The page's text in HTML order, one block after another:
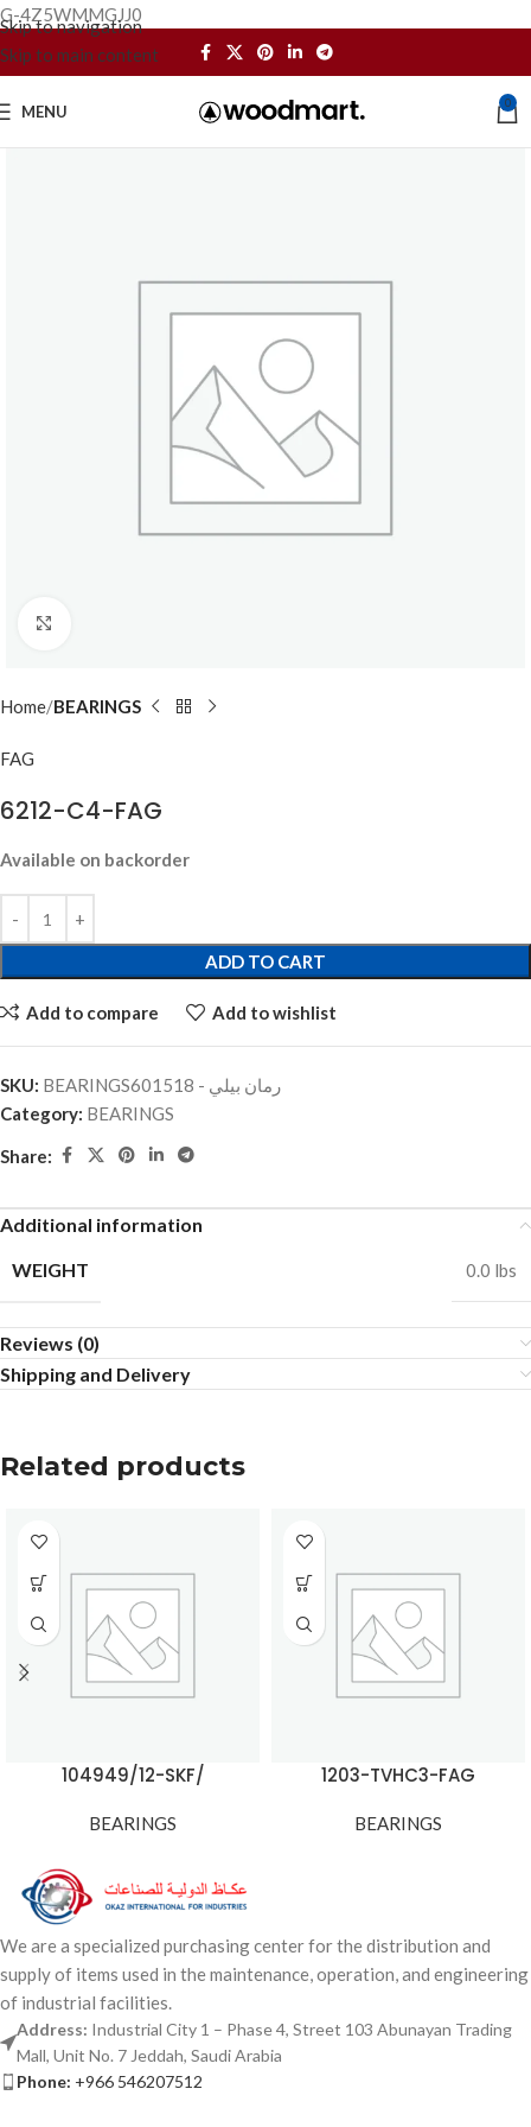
G-4Z5WMMGJJ0
Skip to navigation
Skip to main content
MENU 0
Home BEARINGS
FAG
6212-C4-FAG
Available on backorder
ADD TO CART
Add to compare Add to wishlist
SKU:
BEARINGSرمان بيلي - 601518
Category: BEARINGS
Share:
Additional information
WEIGHT
0.0 lbs
Reviews (0)
Shipping and Delivery
Related products
104949/12-SKF/
BEARINGS
1203-TVHC3-FAG
BEARINGS
We are a specialized purchasing center for the distribution and
supply of items used in the maintenance, operation, and engineering
of industrial facilities.
Address: Industrial City 1 – Phase 4, Street 103 Abunayan Trading
Mall, Unit No. 7 Jeddah, Saudi Arabia
Phone: +966 546207512